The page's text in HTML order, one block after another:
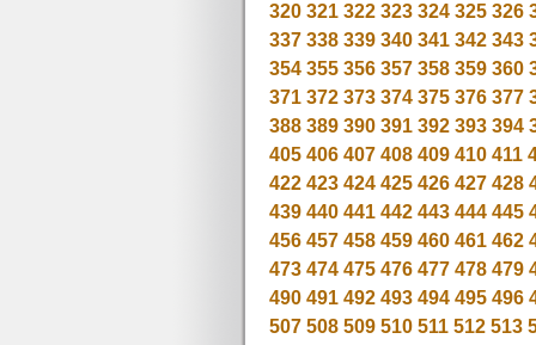
320 321 322 323 324 325 326
337 338 339 340 341 342 343
354 355 356 357 358 359 360
371 372 373 374 375 376 377
388 389 390 391 392 393 394
405 406 407 408 409 410 411
422 423 424 425 426 427 428
439 440 441 442 443 444 445
456 457 458 459 460 461 462
473 474 475 476 477 478 479
490 491 492 493 494 495 496
507 508 509 510 511 512 513